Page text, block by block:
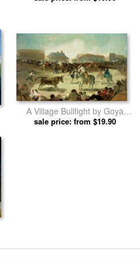
A Village Bullfight by Goya
prints
sale price: from $19.90